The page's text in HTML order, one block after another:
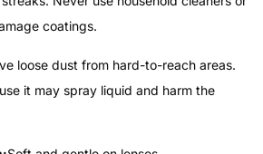
coatings.
loose dust from hard-to-reach areas.
it may spray liquid and harm the